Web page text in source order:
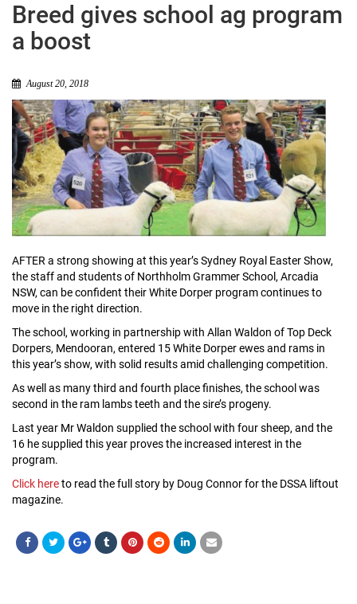
Breed gives school ag program
a boost
August 20, 2018
AFTER a strong showing at this year’s Sydney Royal Easter Show,
the staff and students of Northholm Grammer School, Arcadia
NSW, can be confident their White Dorper program continues to
move in the right direction.
The school, working in partnership with Allan Waldon of Top Deck
Dorpers, Mendooran, entered 15 White Dorper ewes and rams in
this year’s show, with solid results amid challenging competition.
As well as many third and fourth place finishes, the school was
second in the ram lambs teeth and the sire’s progeny.
Last year Mr Waldon supplied the school with four sheep, and the
16 he supplied this year proves the increased interest in the
program.
Click hereto read the full story by Doug Connor for the DSSA liftout
magazine.